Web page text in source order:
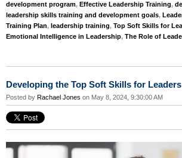
development program, Effective Leadership Training,
leadership skills training and development goals,
Training Plan, leadership training, Top Soft Skills for
Emotional Intelligence in Leadership, The Role of
Developing the Top Soft Skills for Leaders
Posted by Rachael Jones on May 8, 2024, 9:30:00 AM